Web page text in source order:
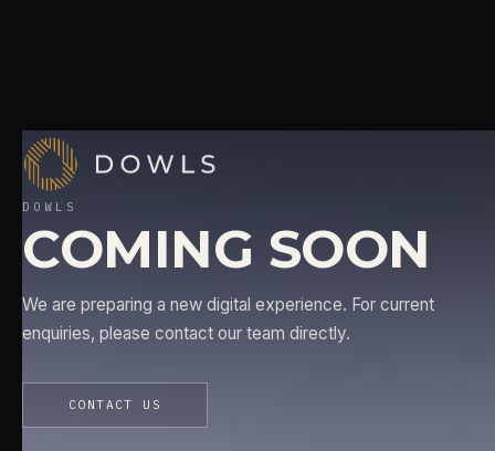
DOWLS
COMING SOON
We are preparing a new digital experience. For current
enquiries, please contact our team directly.
CONTACT US